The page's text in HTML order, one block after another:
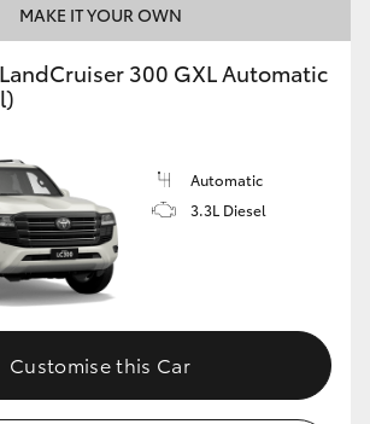
MAKE IT YOUR OWN
300 GXL Automatic
Automatic
3.3L Diesel
Customise this Car